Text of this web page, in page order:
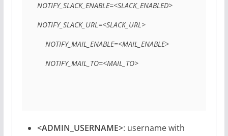
NOTIFY_SLACK_ENABLE=<SLACK_ENABLED>
NOTIFY_SLACK_URL=<SLACK_URL>
    NOTIFY_MAIL_TO=<MAIL_TO>
<ADMIN_USERNAME>: username with